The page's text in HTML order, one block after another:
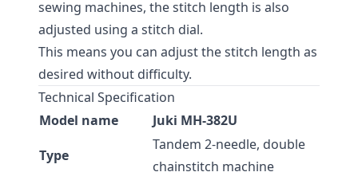
sewing machines, the stitch length is also
adjusted using a stitch dial.
This means you can adjust the stitch length as
desired without difficulty.
Technical Specification
Model name
Juki MH-382U
Type
Tandem 2-needle, double
chainstitch machine